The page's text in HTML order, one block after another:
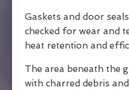
Gaskets and door
checked for wear and
heat retention and
The area beneath the
with charred debris